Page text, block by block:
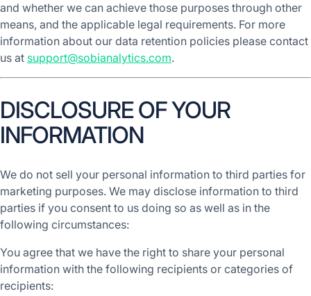
and whether we can achieve those purposes through other
means, and the applicable legal requirements. For more
information about our data retention policies please contact
us at support@sobianalytics.com.
DISCLOSURE OF YOUR
INFORMATION
We do not sell your personal information to third parties for
marketing purposes. We may disclose information to third
parties if you consent to us doing so as well as in the
following circumstances:
You agree that we have the right to share your personal
information with the following recipients or categories of
recipients: